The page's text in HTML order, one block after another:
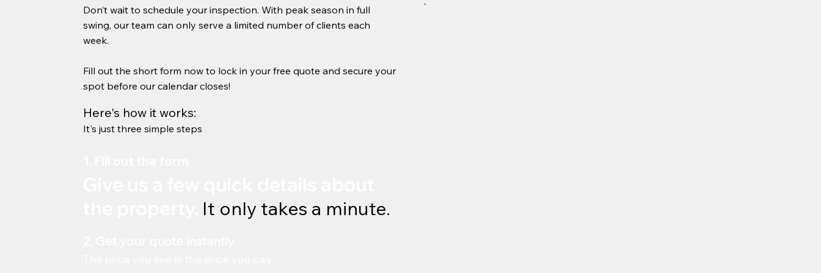
Don’t wait to schedule your inspection. With peak season in full
swing, our team can only serve a limited number of clients each
week.
Fill out the short form now to lock in your free quote and secure your
spot before our calendar closes!
Here's how it works:
It's just three simple steps
It only takes a minute.